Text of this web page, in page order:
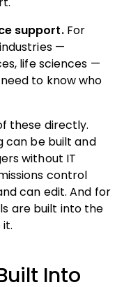
support.For
—
life sciences —
to know who
these directly.
can be built and
without IT
control
can edit. And for
are built into the
Into